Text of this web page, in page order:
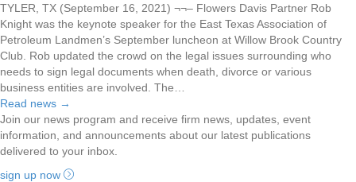
TYLER, TX (September 16, 2021) ¬¬– Flowers Davis Partner Rob
Knight was the keynote speaker for the East Texas Association of
Petroleum Landmen’s September luncheon at Willow Brook Country
Club. Rob updated the crowd on the legal issues surrounding who
needs to sign legal documents when death, divorce or various
business entities are involved. The…
Read news →
Join our news program and receive firm news, updates, event
information, and announcements about our latest publications
delivered to your inbox.
sign up now